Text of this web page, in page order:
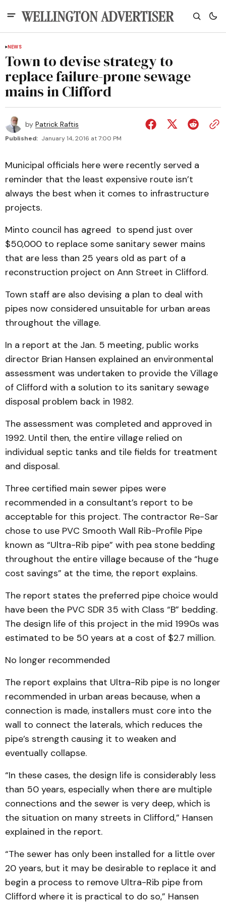
NEWS
Town to devise strategy to
replace failure-prone sewage
mains in Clifford
by Patrick Raftis
Published: January 14, 2016 at 7:00 PM
Municipal officials here were recently served a
reminder that the least expensive route isn’t
always the best when it comes to infrastructure
projects.
Minto council has agreed to spend just over
$50,000 to replace some sanitary sewer mains
that are less than 25 years old as part of a
reconstruction project on Ann Street in Clifford.
Town staff are also devising a plan to deal with
pipes now considered unsuitable for urban areas
throughout the village.
In a report at the Jan. 5 meeting, public works
director Brian Hansen explained an environmental
assessment was undertaken to provide the Village
of Clifford with a solution to its sanitary sewage
disposal problem back in 1982.
The assessment was completed and approved in
1992. Until then, the entire village relied on
individual septic tanks and tile fields for treatment
and disposal.
Three certified main sewer pipes were
recommended in a consultant’s report to be
acceptable for this project. The contractor Re-Sar
chose to use PVC Smooth Wall Rib-Profile Pipe
known as “Ultra-Rib pipe” with pea stone bedding
throughout the entire village because of the “huge
cost savings” at the time, the report explains.
The report states the preferred pipe choice would
have been the PVC SDR 35 with Class “B” bedding.
The design life of this project in the mid 1990s was
estimated to be 50 years at a cost of $2.7 million.
No longer recommended
The report explains that Ultra-Rib pipe is no longer
recommended in urban areas because, when a
connection is made, installers must core into the
wall to connect the laterals, which reduces the
pipe’s strength causing it to weaken and
eventually collapse.
“In these cases, the design life is considerably less
than 50 years, especially when there are multiple
connections and the sewer is very deep, which is
the situation on many streets in Clifford,” Hansen
explained in the report.
“The sewer has only been installed for a little over
20 years, but it may be desirable to replace it and
begin a process to remove Ultra-Rib pipe from
Clifford where it is practical to do so,” Hansen